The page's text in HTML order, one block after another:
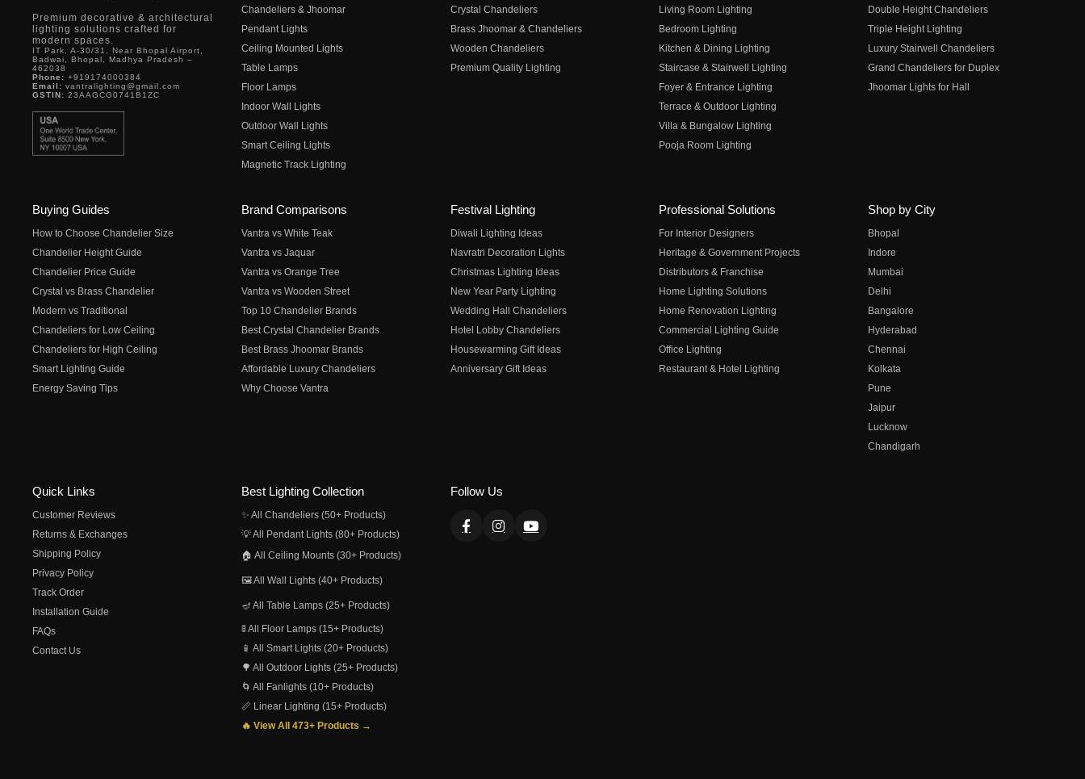
Premium decorative & architectural
lighting solutions crafted for
modern spaces.
IT Park, A-30/31, Near Bhopal Airport,
Badwai, Bhopal, Madhya Pradesh –
462038
Phone: +919174000384
Email: vantralighting@gmail.com
GSTIN: 23AAGCG0741B1ZC
Chandeliers & Jhoomar
Pendant Lights
Ceiling Mounted Lights
Table Lamps
Floor Lamps
Indoor Wall Lights
Outdoor Wall Lights
Smart Ceiling Lights
Magnetic Track Lighting
Crystal Chandeliers
Brass Jhoomar & Chandeliers
Wooden Chandeliers
Premium Quality Lighting
Living Room Lighting
Bedroom Lighting
Kitchen & Dining Lighting
Staircase & Stairwell Lighting
Foyer & Entrance Lighting
Terrace & Outdoor Lighting
Villa & Bungalow Lighting
Pooja Room Lighting
Double Height Chandeliers
Triple Height Lighting
Luxury Stairwell Chandeliers
Grand Chandeliers for Duplex
Jhoomar Lights for Hall
Buying Guides
How to Choose Chandelier Size
Chandelier Height Guide
Chandelier Price Guide
Crystal vs Brass Chandelier
Modern vs Traditional
Chandeliers for Low Ceiling
Chandeliers for High Ceiling
Smart Lighting Guide
Energy Saving Tips
Brand Comparisons
Vantra vs White Teak
Vantra vs Jaquar
Vantra vs Orange Tree
Vantra vs Wooden Street
Top 10 Chandelier Brands
Best Crystal Chandelier Brands
Best Brass Jhoomar Brands
Affordable Luxury Chandeliers
Why Choose Vantra
Festival Lighting
Diwali Lighting Ideas
Navratri Decoration Lights
Christmas Lighting Ideas
New Year Party Lighting
Wedding Hall Chandeliers
Hotel Lobby Chandeliers
Housewarming Gift Ideas
Anniversary Gift Ideas
Professional Solutions
For Interior Designers
Heritage & Government Projects
Distributors & Franchise
Home Lighting Solutions
Home Renovation Lighting
Commercial Lighting Guide
Office Lighting
Restaurant & Hotel Lighting
Shop by City
Bhopal
Indore
Mumbai
Delhi
Bangalore
Hyderabad
Chennai
Kolkata
Pune
Jaipur
Lucknow
Chandigarh
Quick Links
Customer Reviews
Returns & Exchanges
Shipping Policy
Privacy Policy
Track Order
Installation Guide
FAQs
Contact Us
Best Lighting Collection
✨ All Chandeliers (50+ Products)
💡 All Pendant Lights (80+ Products)
🏠 All Ceiling Mounts (30+ Products)
🖼️ All Wall Lights (40+ Products)
🪔 All Table Lamps (25+ Products)
🚦 All Floor Lamps (15+ Products)
📱 All Smart Lights (20+ Products)
🌳 All Outdoor Lights (25+ Products)
🌀 All Fanlights (10+ Products)
📏 Linear Lighting (15+ Products)
🔥 View All 473+ Products →
Follow Us